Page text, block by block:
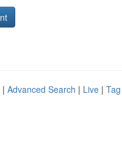
| Advanced Search | Live |